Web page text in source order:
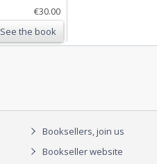
€30.00
See the book
Booksellers, join us
Bookseller website